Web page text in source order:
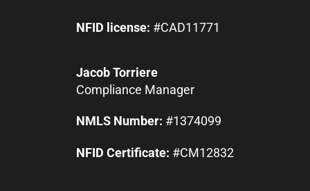
NFID license: #CAD11771
Jacob Torriere
Compliance Manager
NMLS Number: #1374099
NFID Certificate: #CM12832